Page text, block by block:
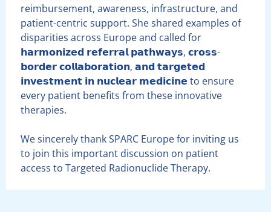
reimbursement, awareness, infrastructure, and
patient-centric support. She shared examples of
disparities across Europe and called for
𝗵𝗮𝗿𝗺𝗼𝗻𝗶𝘇𝗲𝗱 𝗿𝗲𝗳𝗲𝗿𝗿𝗮𝗹 𝗽𝗮𝘁𝗵𝘄𝗮𝘆𝘀, 𝗰𝗿𝗼𝘀𝘀-
𝗯𝗼𝗿𝗱𝗲𝗿 𝗰𝗼𝗹𝗹𝗮𝗯𝗼𝗿𝗮𝘁𝗶𝗼𝗻, 𝗮𝗻𝗱 𝘁𝗮𝗿𝗴𝗲𝘁𝗲𝗱
𝗶𝗻𝘃𝗲𝘀𝘁𝗺𝗲𝗻𝘁 𝗶𝗻 𝗻𝘂𝗰𝗹𝗲𝗮𝗿 𝗺𝗲𝗱𝗶𝗰𝗶𝗻𝗲 to ensure
every patient benefits from these innovative
therapies.
We sincerely thank SPARC Europe for inviting us
to join this important discussion on patient
access to Targeted Radionuclide Therapy.